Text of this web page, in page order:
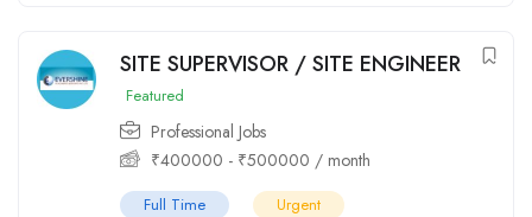
SITE SUPERVISOR / SITE ENGINEER
Featured
Professional Jobs
₹400000 - ₹500000 / month
Full Time Urgent